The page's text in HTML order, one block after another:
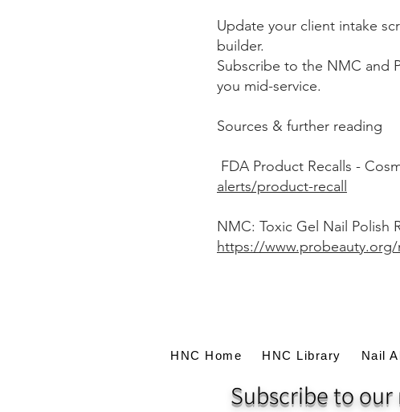
Update your client intake
builder.
Subscribe to the NMC and
you mid-service.
Sources & further reading
FDA Product Recalls -
alerts/product-recall
NMC: Toxic Gel Nail Polish
https://
HNC Home HNC Library Nail
Subscribe to